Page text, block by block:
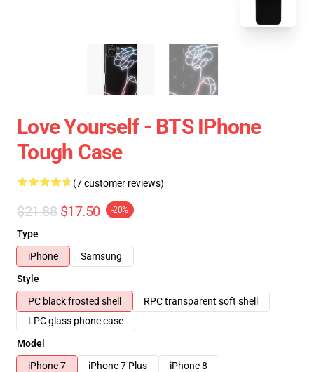
Love Yourself - BTS IPhone
Tough Case
(7 customer reviews)
$21.88 $17.50 -20%
Type
iPhone
Samsung
Style
PC black frosted shell
RPC transparent soft shell
LPC glass phone case
Model
iPhone 7
iPhone 7 Plus
iPhone 8